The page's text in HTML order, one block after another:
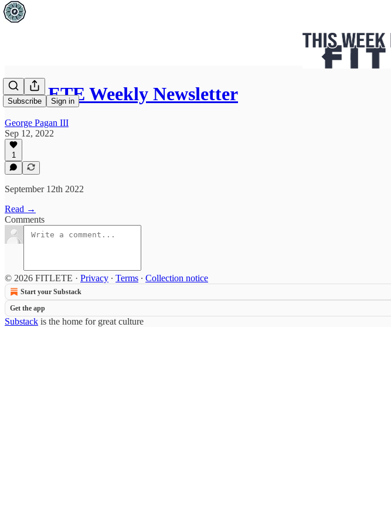
Subscribe Sign in
FITLETE Weekly Newsletter
George Pagan III
Sep 12, 2022
1
September 12th 2022
Read →
Comments
© 2026 FITLETE · Privacy ∙ Terms ∙ Collection notice
Start your Substack
Get the app
Substack is the home for great culture